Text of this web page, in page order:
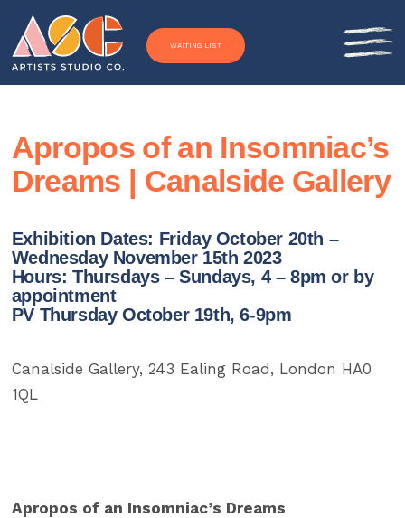
Skip to content
WAITING LIST
Apropos of an Insomniac’s
Dreams | Canalside Gallery
Exhibition Dates: Friday October 20th –
Wednesday November 15th 2023
Hours: Thursdays – Sundays, 4 – 8pm or by
appointment
PV Thursday October 19th, 6-9pm
Canalside Gallery, 243 Ealing Road, London HA0
1QL
Apropos of an Insomniac’s Dreams